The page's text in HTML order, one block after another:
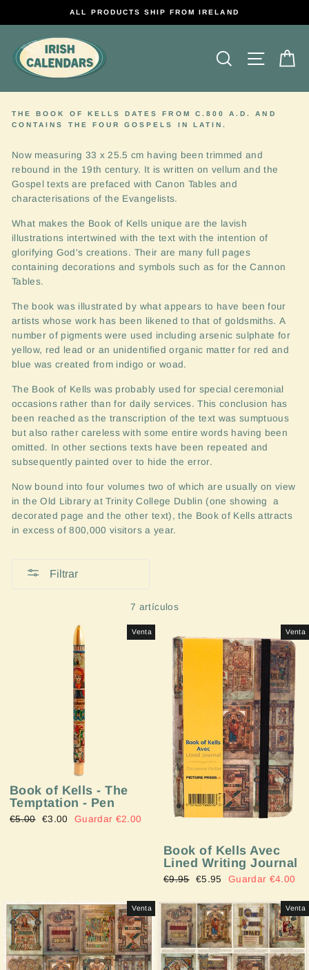
contenido
ALL PRODUCTS SHIP FROM IRELAND
Buscar
THE BOOK OF KELLS DATES FROM C.800 A.D. AND
CONTAINS THE FOUR GOSPELS IN LATIN.
Now measuring 33 x 25.5 cm having been trimmed and
rebound in the 19th century. It is written on vellum and the
Gospel texts are prefaced with Canon Tables and
characterisations of the Evangelists.
What makes the Book of Kells unique are the lavish
illustrations intertwined with the text with the intention of
glorifying God's creations. Their are many full pages
containing decorations and symbols such as for the Cannon
Tables.
The book was illustrated by what appears to have been four
artists whose work has been likened to that of goldsmiths.A
number of pigments were used including arsenic sulphate for
yellow, red lead or an unidentified organic matter for red and
blue was created from indigo or woad.
The Book of Kells was probably used for special ceremonial
occasions rather than for daily services. This conclusion has
been reached as the transcription of the text was sumptuous
but also rather careless with some entire words having been
omitted. In other sections texts have been repeated and
subsequently painted over to hide the error.
Now bound into four volumes two of which are usually on view
in the Old Library at Trinity College Dublin (one showing a
decorated page and the other text),the Book of Kells attracts
in excess of 800,000 visitors a year.
Filtrar
7 artículos
Venta
Book of Kells - The
Temptation - Pen
Precio
€5.00
Precio
€3.00 Guardar €2.00
Venta
Book of Kells Avec
Lined Writing Journal
Precio
€9.95
Precio
oferta
€5.95 Guardar €4.00
Venta Venta